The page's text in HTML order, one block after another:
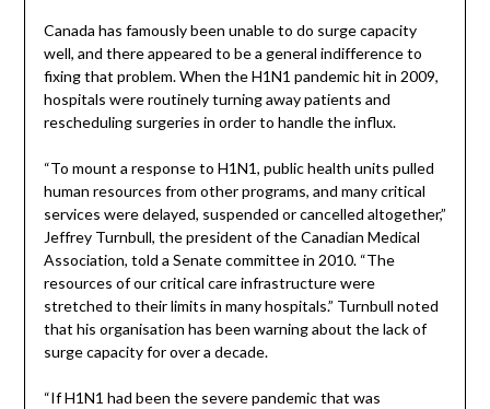
Canada has famously been unable to do surge capacity
well, and there appeared to be a general indifference to
fixing that problem. When the H1N1 pandemic hit in 2009,
hospitals were routinely turning away patients and
rescheduling surgeries in order to handle the influx.
“To mount a response to H1N1, public health units pulled
human resources from other programs, and many critical
services were delayed, suspended or cancelled altogether,”
Jeffrey Turnbull, the president of the Canadian Medical
Association, told a Senate committee in 2010. “The
resources of our critical care infrastructure were
stretched to their limits in many hospitals.” Turnbull noted
that his organisation has been warning about the lack of
surge capacity for over a decade.
“If H1N1 had been the severe pandemic that was